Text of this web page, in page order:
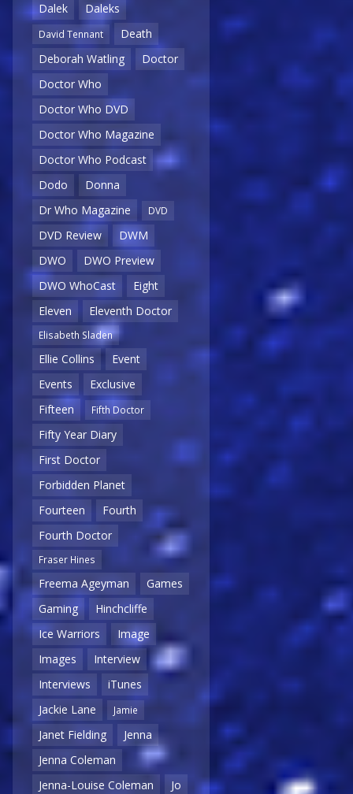
Dalek
Daleks
David Tennant
Death
Deborah Watling
Doctor
Doctor Who
Doctor Who DVD
Doctor Who Magazine
Doctor Who Podcast
Dodo
Donna
Dr Who Magazine
DVD
DVD Review
DWM
DWO
DWO Preview
DWO WhoCast
Eight
Eleven
Eleventh Doctor
Elisabeth Sladen
Ellie Collins
Event
Events
Exclusive
Fifteen
Fifth Doctor
Fifty Year Diary
First Doctor
Forbidden Planet
Fourteen
Fourth
Fourth Doctor
Fraser Hines
Freema Ageyman
Games
Gaming
Hinchcliffe
Ice Warriors
Image
Images
Interview
Interviews
iTunes
Jackie Lane
Jamie
Janet Fielding
Jenna
Jenna Coleman
Jenna-Louise Coleman
Jo